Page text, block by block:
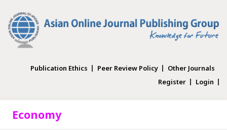
Publication Ethics Peer Review Policy
Other Journals
Register
Login
Economy